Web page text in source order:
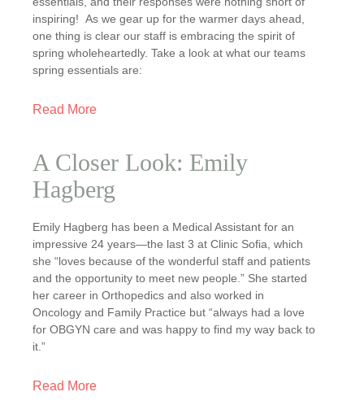
inspiring! As we gear up for the warmer days ahead,
one thing is clear our staff is embracing the spirit of
spring wholeheartedly. Take a look at what our teams
spring essentials are:
Read More
A Closer Look: Emily
Hagberg
Emily Hagberg has been a Medical Assistant for an
impressive 24 years—the last 3 at Clinic Sofia, which
she “loves because of the wonderful staff and patients
and the opportunity to meet new people.” She started
her career in Orthopedics and also worked in
Oncology and Family Practice but “always had a love
for OBGYN care and was happy to find my way back to
it.”
Read More